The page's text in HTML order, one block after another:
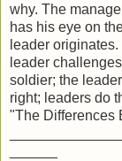
why. The
has his eye on
leader
leader
soldier; the
right; leaders do
"The Differences